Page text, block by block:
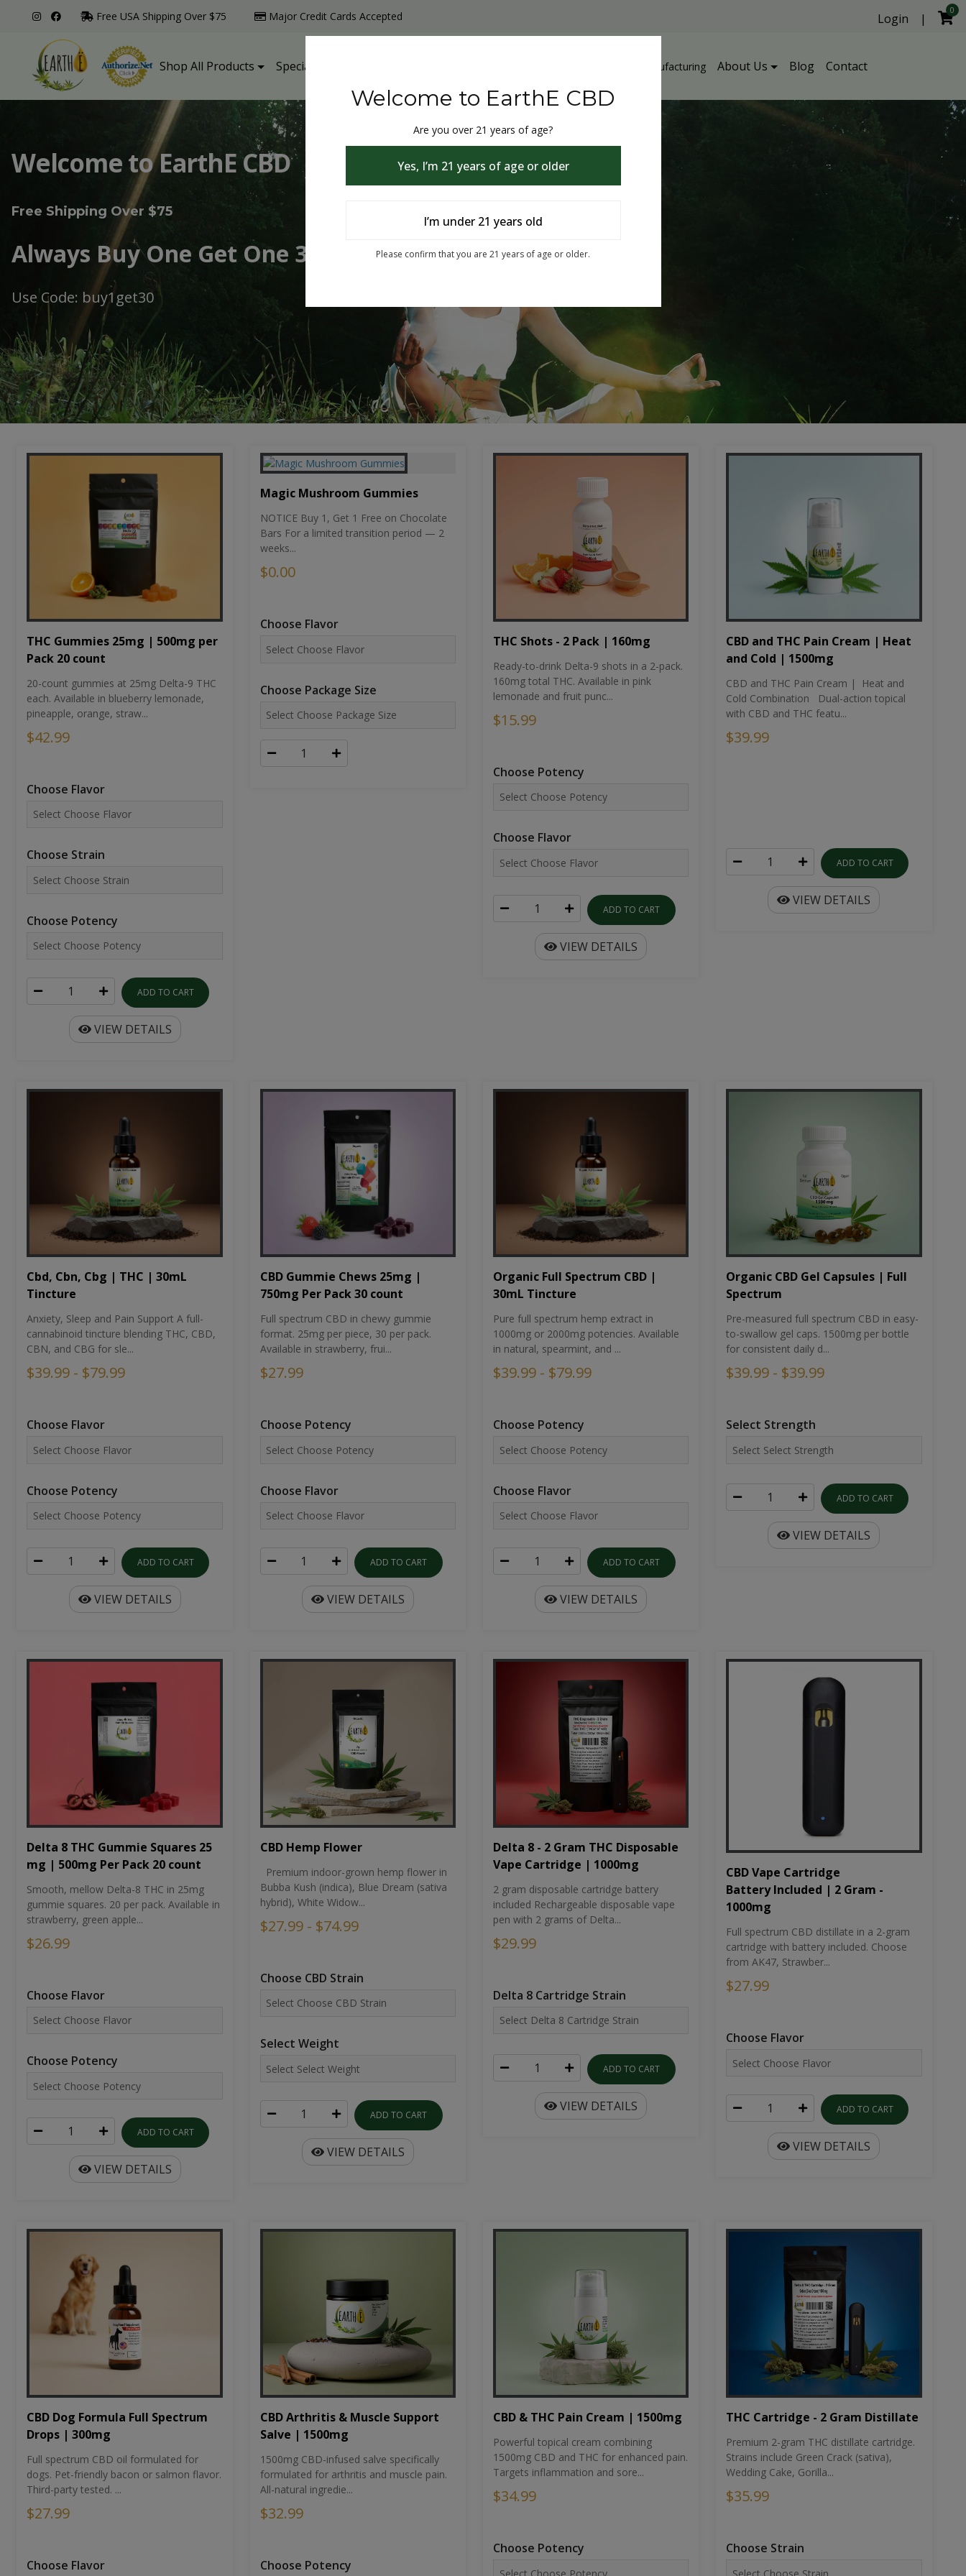
Free USA Shipping Over $75 Major Credit Cards Accepted
Shop All Products Specialty Products THC & CBD Blister Pack Manufacturing About Us Blog Contact
Login |
0
Welcome to EarthE CBD
Free Shipping Over $75
Always Buy One Get One 30% Off
Use Code: buy1get30
THC Gummies 25mg | 500mg per
Pack 20 count
20-count gummies at 25mg Delta-9 THC
each. Available in blueberry lemonade,
pineapple, orange, straw...
$42.99
Choose Flavor
Choose Strain
Choose Potency
ADD TO CART
VIEW DETAILS
Magic Mushroom Gummies
NOTICE Buy 1, Get 1 Free on Chocolate
Bars For a limited transition period — 2
weeks...
$0.00
Choose Flavor
Choose Package Size
THC Shots - 2 Pack | 160mg
Ready-to-drink Delta-9 shots in a 2-pack.
160mg total THC. Available in pink
lemonade and fruit punc...
$15.99
Choose Potency
Choose Flavor
ADD TO CART
VIEW DETAILS
CBD and THC Pain Cream | Heat
and Cold | 1500mg
CBD and THC Pain Cream | Heat and
Cold Combination Dual-action topical
with CBD and THC featu...
$39.99
ADD TO CART
VIEW DETAILS
Cbd, Cbn, Cbg | THC | 30mL
Tincture
Anxiety, Sleep and Pain Support A full-
cannabinoid tincture blending THC, CBD,
CBN, and CBG for sle...
$39.99 - $79.99
Choose Flavor
Choose Potency
ADD TO CART
VIEW DETAILS
CBD Gummie Chews 25mg |
750mg Per Pack 30 count
Full spectrum CBD in chewy gummie
format. 25mg per piece, 30 per pack.
Available in strawberry, frui...
$27.99
Choose Potency
Choose Flavor
ADD TO CART
VIEW DETAILS
Organic Full Spectrum CBD |
30mL Tincture
Pure full spectrum hemp extract in
1000mg or 2000mg potencies. Available
in natural, spearmint, and ...
$39.99 - $79.99
Choose Potency
Choose Flavor
ADD TO CART
VIEW DETAILS
Organic CBD Gel Capsules | Full
Spectrum
Pre-measured full spectrum CBD in easy-
to-swallow gel caps. 1500mg per bottle
for consistent daily d...
$39.99 - $39.99
Select Strength
ADD TO CART
VIEW DETAILS
Delta 8 THC Gummie Squares 25
mg | 500mg Per Pack 20 count
Smooth, mellow Delta-8 THC in 25mg
gummie squares. 20 per pack. Available in
strawberry, green apple...
$26.99
Choose Flavor
Choose Potency
ADD TO CART
VIEW DETAILS
CBD Hemp Flower
Premium indoor-grown hemp flower in
Bubba Kush (indica), Blue Dream (sativa
hybrid), White Widow...
$27.99 - $74.99
Choose CBD Strain
Select Weight
ADD TO CART
VIEW DETAILS
Delta 8 - 2 Gram THC Disposable
Vape Cartridge | 1000mg
2 gram disposable cartridge battery
included Rechargeable disposable vape
pen with 2 grams of Delta...
$29.99
Delta 8 Cartridge Strain
ADD TO CART
VIEW DETAILS
CBD Vape Cartridge
Battery Included | 2 Gram -
1000mg
Full spectrum CBD distillate in a 2-gram
cartridge with battery included. Choose
from AK47, Strawber...
$27.99
Choose Flavor
ADD TO CART
VIEW DETAILS
CBD Dog Formula Full Spectrum
Drops | 300mg
Full spectrum CBD oil formulated for
dogs. Pet-friendly bacon or salmon flavor.
Third-party tested. ...
$27.99
Choose Flavor
CBD Arthritis & Muscle Support
Salve | 1500mg
1500mg CBD-infused salve specifically
formulated for arthritis and muscle pain.
All-natural ingredie...
$32.99
Choose Potency
CBD & THC Pain Cream | 1500mg
Powerful topical cream combining
1500mg CBD and THC for enhanced pain.
Targets inflammation and sore...
$34.99
Choose Potency
THC Cartridge - 2 Gram Distillate
Premium 2-gram THC distillate cartridge.
Strains include Green Crack (sativa),
Wedding Cake, Gorilla...
$35.99
Choose Strain
Welcome to EarthE CBD
Are you over 21 years of age?
Yes, I’m 21 years of age or older
I’m under 21 years old
Please confirm that you are 21 years of age or older.